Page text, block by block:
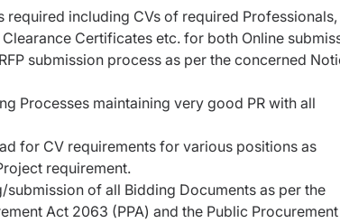
including CVs of required Professionals,
Certificates etc. for both Online
submission process as per the concerned
Processes maintaining very good PR with all
for CV requirements for various positions as
requirement.
of all Bidding Documents as per the
Act 2063 (PPA) and the Public Procurement